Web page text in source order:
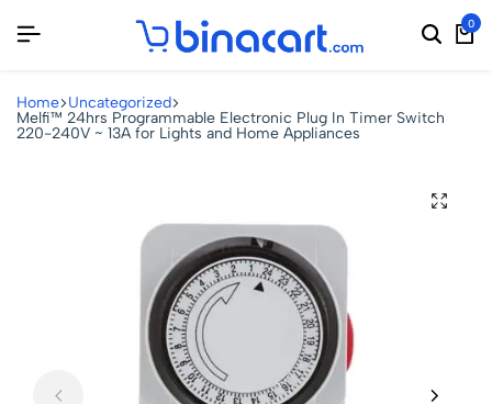
0
Home Uncategorized
Melfi™ 24hrs Programmable Electronic Plug In Timer Switch
220-240V ~ 13A for Lights and Home Appliances